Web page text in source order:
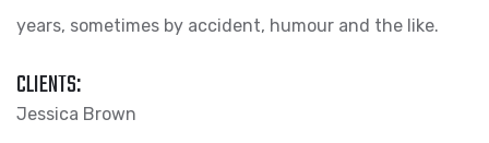
years, sometimes by accident, humour and the like.
CLIENTS:
Jessica Brown